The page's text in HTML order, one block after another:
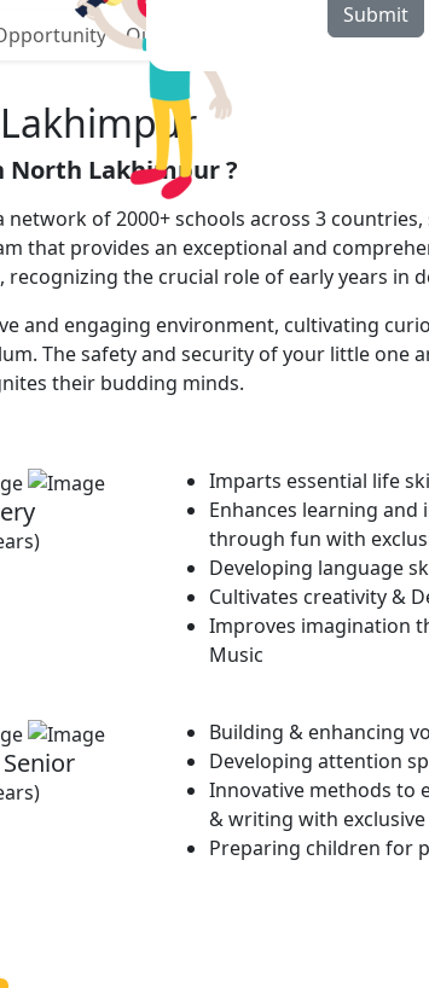
Our Programs Curriculum
Submit
North Lakhimpur ?
of 2000+ schools across 3 countries,
that provides an exceptional and
the crucial role of early years in
and engaging environment, cultivating
The safety and security of your little one
their budding minds.
Imparts essential life
Enhances learning and
through fun with
Developing language
Cultivates creativity &
Improves imagination
Music
Building & enhancing
Developing attention
Innovative methods to
& writing with exclusive
Preparing children for